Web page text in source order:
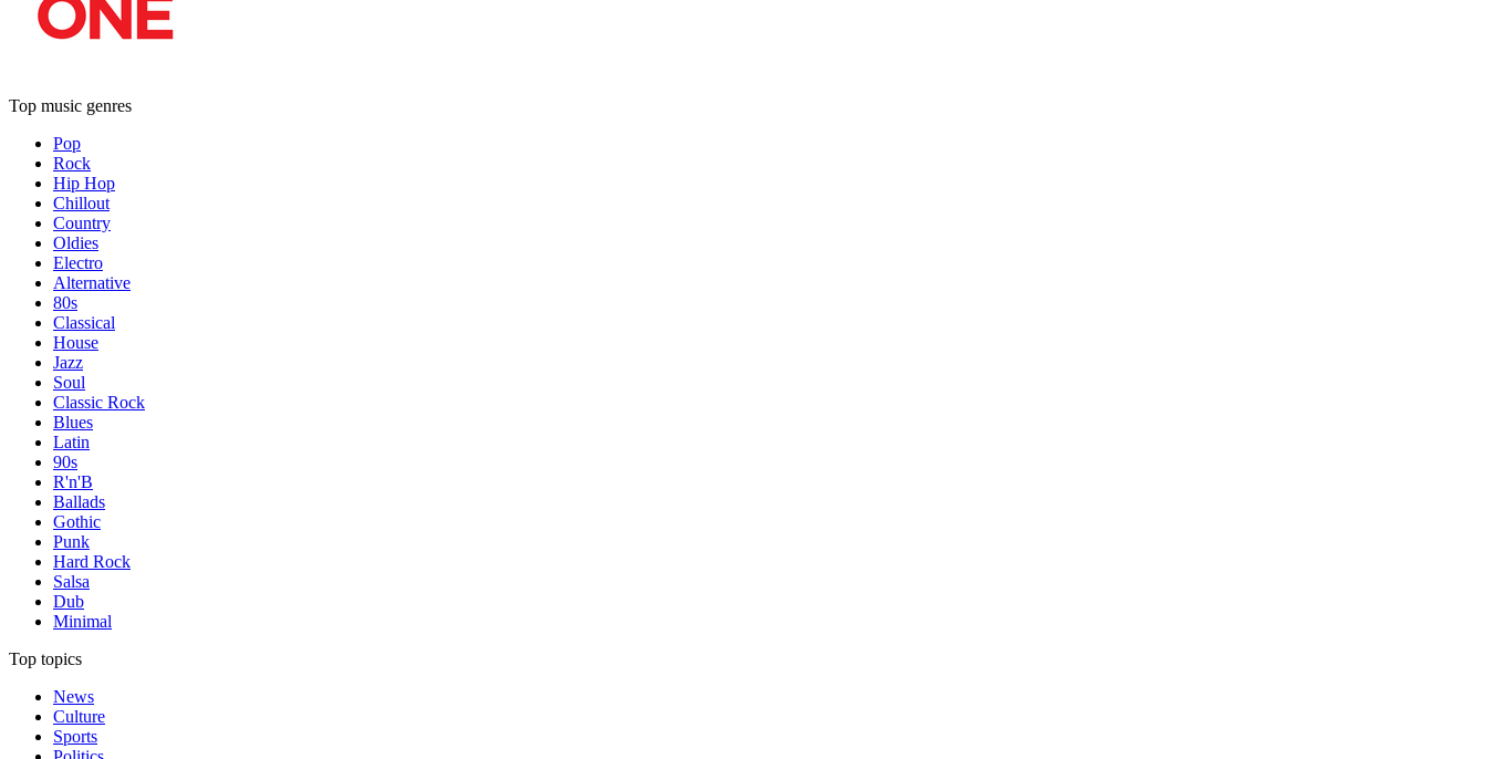
Top music genres
Pop
Rock
Hip Hop
Chillout
Country
Oldies
Electro
Alternative
80s
Classical
House
Jazz
Soul
Classic Rock
Blues
Latin
90s
R'n'B
Ballads
Gothic
Punk
Hard Rock
Salsa
Dub
Minimal
Top topics
News
Culture
Sports